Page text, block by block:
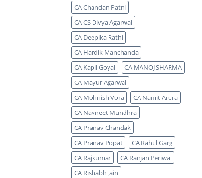
CA Chandan Patni
CA CS Divya Agarwal
CA Deepika Rathi
CA Hardik Manchanda
CA Kapil Goyal
CA MANOJ SHARMA
CA Mayur Agarwal
CA Mohnish Vora
CA Namit Arora
CA Navneet Mundhra
CA Pranav Chandak
CA Pranav Popat
CA Rahul Garg
CA Rajkumar
CA Ranjan Periwal
CA Rishabh Jain